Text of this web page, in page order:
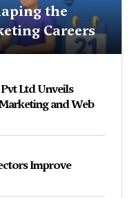
the
Careers
Ltd Unveils
and Web
Improve